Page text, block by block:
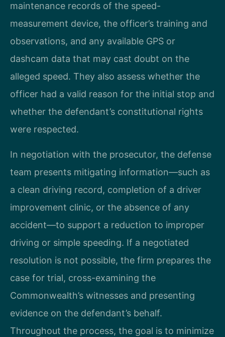
maintenance records of the speed-
measurement device, the officer’s training and
observations, and any available GPS or
dashcam data that may cast doubt on the
alleged speed. They also assess whether the
officer had a valid reason for the initial stop and
whether the defendant’s constitutional rights
were respected.
In negotiation with the prosecutor, the defense
team presents mitigating information—such as
a clean driving record, completion of a driver
improvement clinic, or the absence of any
accident—to support a reduction to improper
driving or simple speeding. If a negotiated
resolution is not possible, the firm prepares the
case for trial, cross-examining the
Commonwealth’s witnesses and presenting
evidence on the defendant’s behalf.
Throughout the process, the goal is to minimize